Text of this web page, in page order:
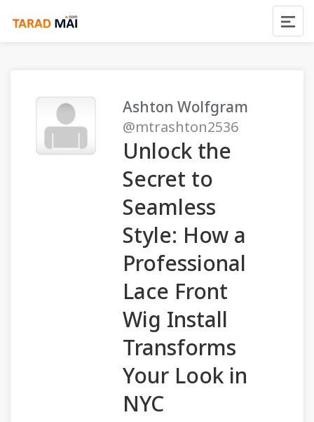
Ashton Wolfgram
@mtrashton2536
Unlock the
Secret to
Seamless
Style: How a
Professional
Lace Front
Wig Install
Transforms
Your Look in
NYC